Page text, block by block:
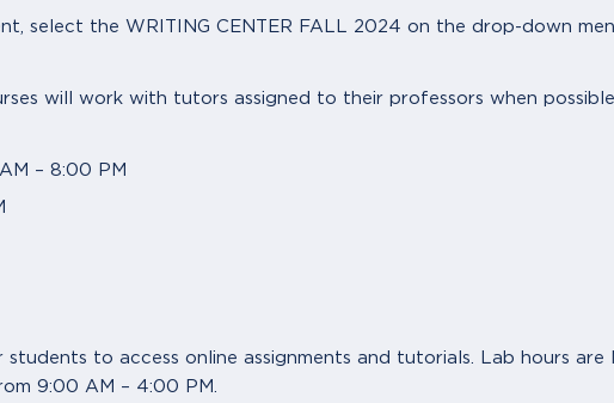
select the WRITING CENTER FALL 2024 on the drop-down
will work with tutors assigned to their professors when
– 8:00 PM
to access online assignments and tutorials. Lab hours
9:00 AM – 4:00 PM.